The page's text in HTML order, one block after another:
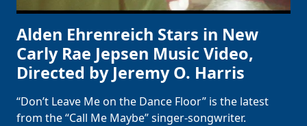
Alden Ehrenreich Stars in New
Carly Rae Jepsen Music Video,
Directed by Jeremy O. Harris
“Don’t Leave Me on the Dance Floor” is the latest
from the “Call Me Maybe” singer-songwriter.